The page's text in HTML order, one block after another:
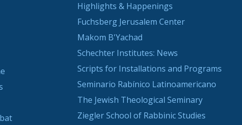
Highlights & Happenings
Fuchsberg Jerusalem Center
Makom B'Yachad
Schechter Institutes: News
Scripts for Installations and Programs
Seminario Rabínico Latinoamericano
The Jewish Theological Seminary
Ziegler School of Rabbinic Studies